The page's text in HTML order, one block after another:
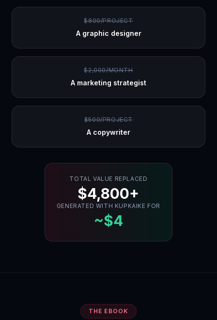
$800/PROJECT
A graphic designer
$2,000/MONTH
A marketing strategist
$500/PROJECT
A copywriter
TOTAL VALUE REPLACED
$4,800+
GENERATED WITH KUPKAIKE FOR
~$4
THE EBOOK